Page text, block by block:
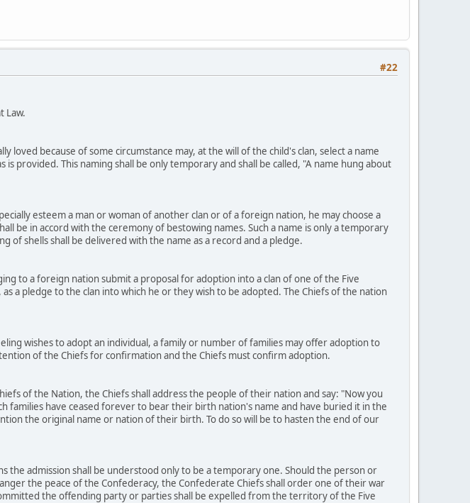
#22
Law.
loved because of some circumstance may, at the will of the child's clan, select a name
provided. This naming shall be only temporary and shall be called, "A name hung about
esteem a man or woman of another clan or of a foreign nation, he may choose a
be in accord with the ceremony of bestowing names. Such a name is only a temporary
of shells shall be delivered with the name as a record and a pledge.
to a foreign nation submit a proposal for adoption into a clan of one of the Five
a pledge to the clan into which he or they wish to be adopted. The Chiefs of the nation
wishes to adopt an individual, a family or number of families may offer adoption to
of the Chiefs for confirmation and the Chiefs must confirm adoption.
of the Nation, the Chiefs shall address the people of their nation and say: "Now you
families have ceased forever to bear their birth nation's name and have buried it in the
the original name or nation of their birth. To do so will be to hasten the end of our
the admission shall be understood only to be a temporary one. Should the person or
the peace of the Confederacy, the Confederate Chiefs shall order one of their war
the offending party or parties shall be expelled from the territory of the Five